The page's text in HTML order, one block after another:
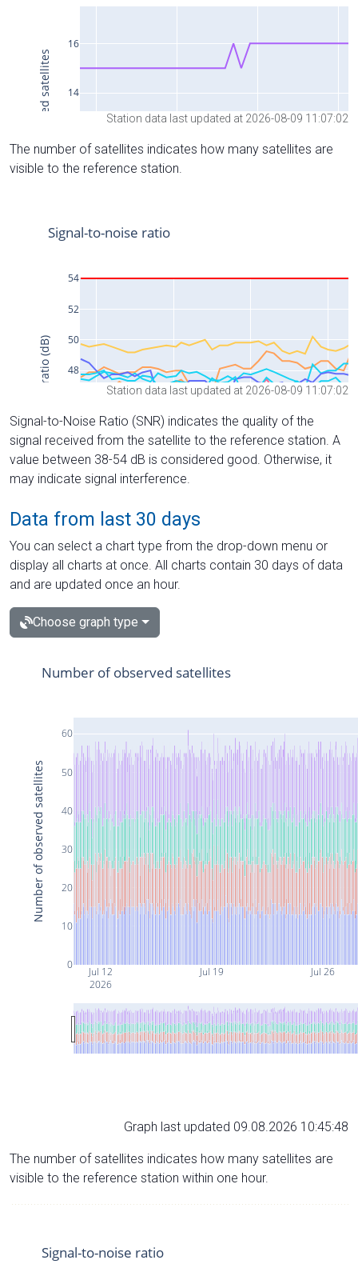
Station data last updated at 2026-08-09 11:07:02
The number of satellites indicates how many satellites are
visible to the reference station.
Station data last updated at 2026-08-09 11:07:02
Signal-to-Noise Ratio (SNR) indicates the quality of the
signal received from the satellite to the reference station. A
value between 38-54 dB is considered good. Otherwise, it
may indicate signal interference.
Data from last 30 days
You can select a chart type from the drop-down menu or
display all charts at once. All charts contain 30 days of data
and are updated once an hour.
Choose graph type
Jul 12
2026
Jul 19 Jul 26
0
10
20
30
40
50
60
Number of observed satellites
Number of observed satellites
Graph last updated 09.08.2026 10:45:48
The number of satellites indicates how many satellites are
visible to the reference station within one hour.
Signal-to-noise ratio